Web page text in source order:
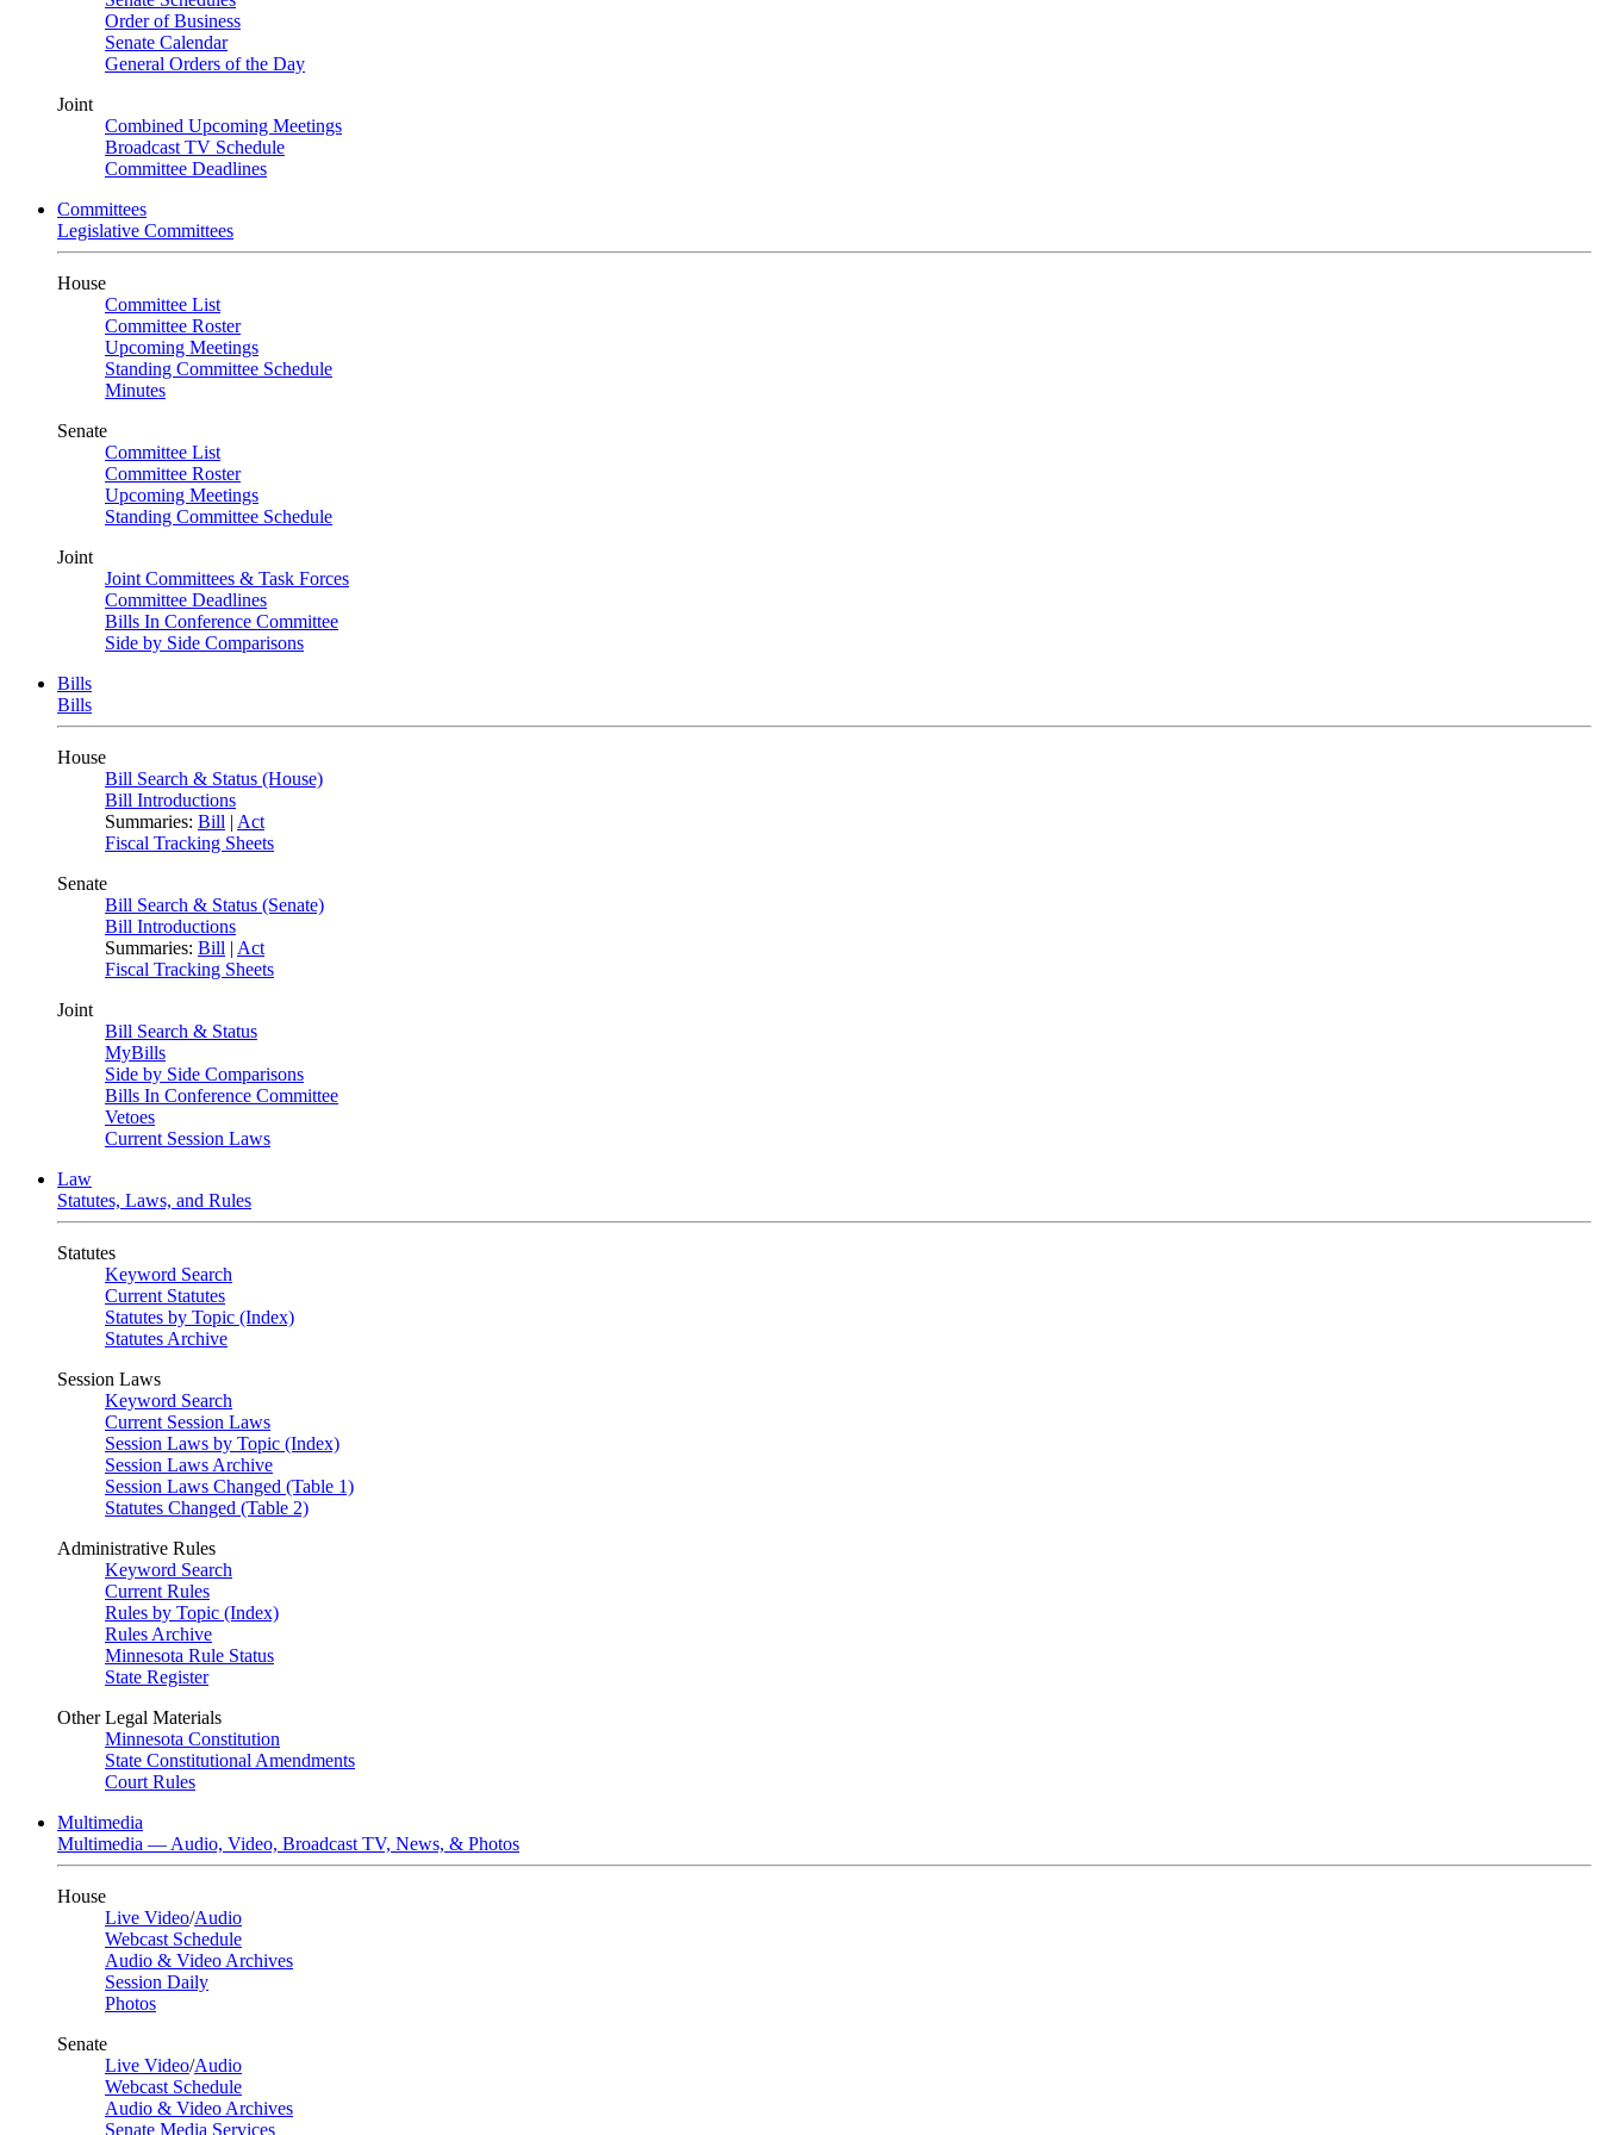
Order of Business
Senate Calendar
General Orders of the Day
Joint
Combined Upcoming Meetings
Broadcast TV Schedule
Committee Deadlines
Committees
Legislative Committees
House
Committee List
Committee Roster
Upcoming Meetings
Standing Committee Schedule
Minutes
Senate
Committee List
Committee Roster
Upcoming Meetings
Standing Committee Schedule
Joint
Joint Committees & Task Forces
Committee Deadlines
Bills In Conference Committee
Side by Side Comparisons
Bills
Bills
House
Bill Search & Status (House)
Bill Introductions
Summaries: Bill | Act
Fiscal Tracking Sheets
Senate
Bill Search & Status (Senate)
Bill Introductions
Summaries: Bill | Act
Fiscal Tracking Sheets
Joint
Bill Search & Status
MyBills
Side by Side Comparisons
Bills In Conference Committee
Vetoes
Current Session Laws
Law
Statutes, Laws, and Rules
Statutes
Keyword Search
Current Statutes
Statutes by Topic (Index)
Statutes Archive
Session Laws
Keyword Search
Current Session Laws
Session Laws by Topic (Index)
Session Laws Archive
Session Laws Changed (Table 1)
Statutes Changed (Table 2)
Administrative Rules
Keyword Search
Current Rules
Rules by Topic (Index)
Rules Archive
Minnesota Rule Status
State Register
Other Legal Materials
Minnesota Constitution
State Constitutional Amendments
Court Rules
Multimedia
Multimedia — Audio, Video, Broadcast TV, News, & Photos
House
Live Video/Audio
Webcast Schedule
Audio & Video Archives
Session Daily
Photos
Senate
Live Video/Audio
Webcast Schedule
Audio & Video Archives
Senate Media Services